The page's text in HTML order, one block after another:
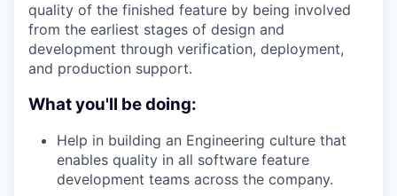
quality of the finished feature by being involved
from the earliest stages of design and
development through verification, deployment,
and production support.
What you'll be doing:
Help in building an Engineering culture that
enables quality in all software feature
development teams across the company.